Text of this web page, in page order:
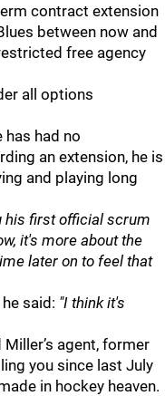
contract extension
between now and
free agency
all options
had no
an extension, he is
and playing long
his first official scrum
it's more about the
later on to feel that
said: "I think it's
agent, former
you since last July
in hockey heaven.